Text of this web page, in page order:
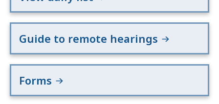
Guide to remote hearings
Forms